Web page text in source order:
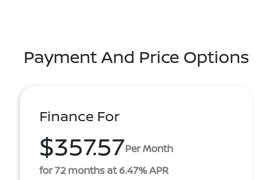
Payment And Price Options
Finance For
$357.57Per Month
for 72 months at 6.47% APR